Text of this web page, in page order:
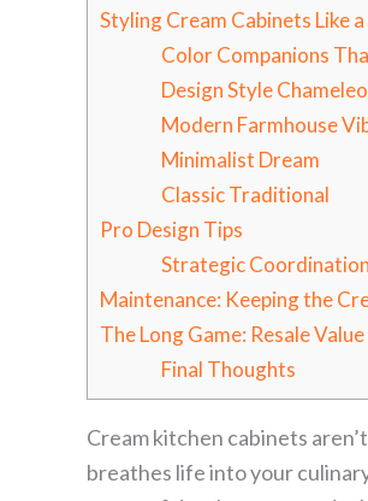
Styling Cream Cabinets Like
Color Companions
Design Style
Modern Farmhouse
Minimalist Dream
Classic Traditional
Pro Design Tips
Strategic Coordination
Maintenance: Keeping the
The Long Game: Resale Value
Final Thoughts
Cream kitchen cabinets
breathes life into your